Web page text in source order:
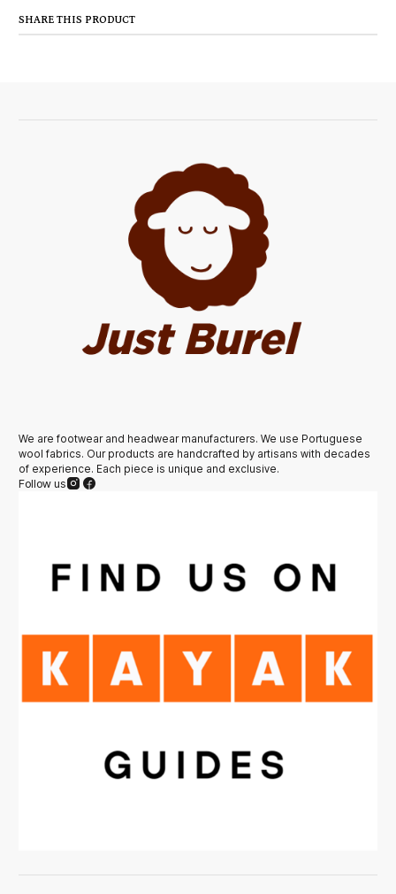
SHARE THIS PRODUCT
We are footwear and headwear manufacturers. We use Portuguese
wool fabrics. Our products are handcrafted by artisans with decades
of experience. Each piece is unique and exclusive.
Follow us